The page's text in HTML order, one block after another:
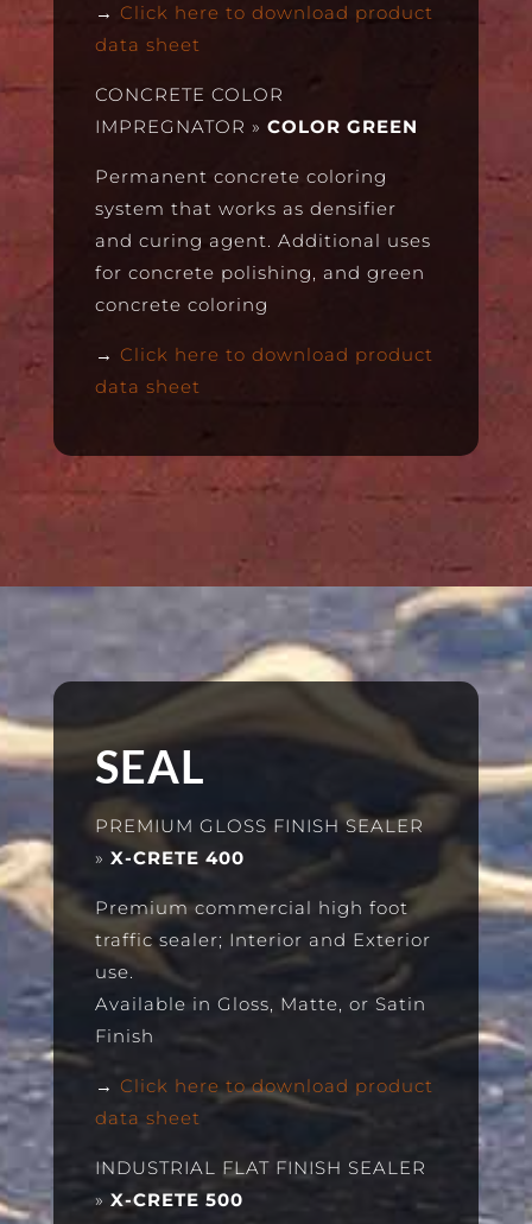
→ Click here to download product
data sheet
CONCRETE COLOR
IMPREGNATOR » COLOR GREEN
Permanent concrete coloring
system that works as densifier
and curing agent. Additional uses
for concrete polishing, and green
concrete coloring
→ Click here to download product
data sheet
SEAL
PREMIUM GLOSS FINISH SEALER
» X-CRETE 400
Premium commercial high foot
traffic sealer; Interior and Exterior
use.
Available in Gloss, Matte, or Satin
Finish
→ Click here to download product
data sheet
INDUSTRIAL FLAT FINISH SEALER
» X-CRETE 500